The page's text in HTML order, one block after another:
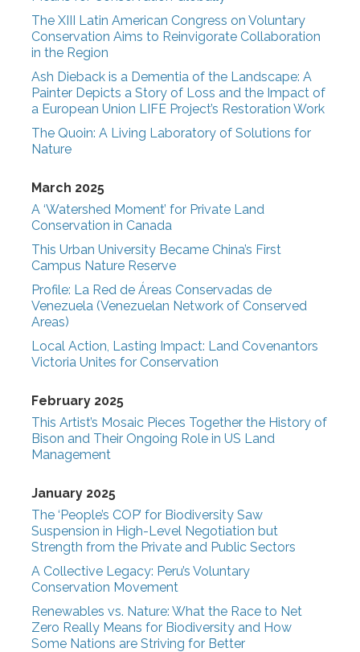
The XIII Latin American Congress on Voluntary
Conservation Aims to Reinvigorate Collaboration
in the Region
Ash Dieback is a Dementia of the Landscape: A
Painter Depicts a Story of Loss and the Impact of
a European Union LIFE Project’s Restoration Work
The Quoin: A Living Laboratory of Solutions for
Nature
March 2025
A ‘Watershed Moment’ for Private Land
Conservation in Canada
This Urban University Became China’s First
Campus Nature Reserve
Profile: La Red de Áreas Conservadas de
Venezuela (Venezuelan Network of Conserved
Areas)
Local Action, Lasting Impact: Land Covenantors
Victoria Unites for Conservation
February 2025
This Artist’s Mosaic Pieces Together the History of
Bison and Their Ongoing Role in US Land
Management
January 2025
The ‘People’s COP’ for Biodiversity Saw
Suspension in High-Level Negotiation but
Strength from the Private and Public Sectors
A Collective Legacy: Peru’s Voluntary
Conservation Movement
Renewables vs. Nature: What the Race to Net
Zero Really Means for Biodiversity and How
Some Nations are Striving for Better